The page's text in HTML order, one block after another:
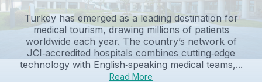
Turkey has emerged as a leading destination for
medical tourism, drawing millions of patients
worldwide each year. The country’s network of
JCI‑accredited hospitals combines cutting‑edge
technology with English‑speaking medical teams,...
Read More